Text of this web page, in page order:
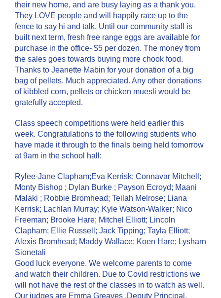
their new home, and are busy laying as a thank you.
They LOVE people and will happily race up to the
fence to say hi and talk. Until our community stall is
built next term, fresh free range eggs are available for
purchase in the office- $5 per dozen. The money from
the sales goes towards buying more chook food.
Thanks to Jeanette Mabin for your donation of a big
bag of pellets. Much appreciated. Any other donations
of kibbled corn, pellets or chicken muesli would be
gratefully accepted.
Class speech competitions were held earlier this
week. Congratulations to the following students who
have made it through to the finals being held tomorrow
at 9am in the school hall:
Rylee-Jane Clapham;Eva Kerrisk; Connavar Mitchell;
Monty Bishop ; Dylan Burke ; Payson Ecroyd; Maani
Malaki ; Robbie Bromhead; Teilah Melrose; Liana
Kerrisk; Lachlan Murray; Kyle Watson-Walker; Nico
Freeman; Brooke Hare; Mitchel Elliott; Lincoln
Clapham; Ellie Russell; Jack Tipping; Tayla Elliott;
Alexis Bromhead; Maddy Wallace; Koen Hare; Lysharn
Sionetali
Good luck everyone. We welcome parents to come
and watch their children. Due to Covid restrictions we
will not have the rest of the classes in to watch as well.
Our judges are Emma Greaves ,Deputy Principal,